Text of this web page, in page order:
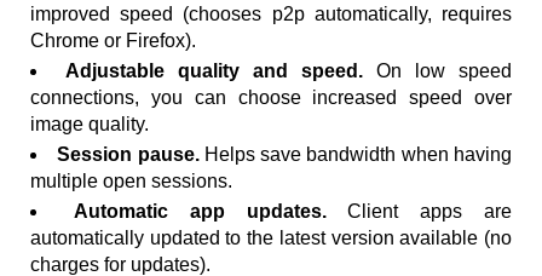
improved speed (chooses p2p automatically, requires
Chrome or Firefox).
Adjustable quality and speed. On low speed
connections, you can choose increased speed over
image quality.
Session pause. Helps save bandwidth when having
multiple open sessions.
Automatic app updates.Client apps are
automatically updated to the latest version available (no
charges for updates).